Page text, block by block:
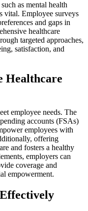
as mental health
vital. Employee surveys
and gaps in
healthcare
targeted approaches,
satisfaction, and
Healthcare
employee needs. The
accounts (FSAs)
employees with
offering
and fosters a healthy
employers can
coverage and
empowerment.